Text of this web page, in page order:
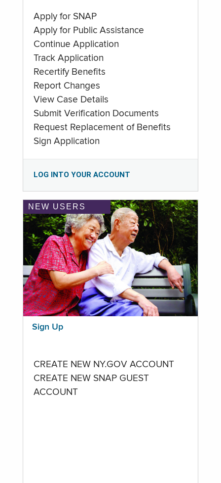
Apply for SNAP
Apply for Public Assistance
Continue Application
Track Application
Recertify Benefits
Report Changes
View Case Details
Submit Verification Documents
Request Replacement of Benefits
Sign Application
LOG INTO YOUR ACCOUNT
NEW USERS
Sign Up
CREATE NEW NY.GOV ACCOUNT
CREATE NEW SNAP GUEST
ACCOUNT